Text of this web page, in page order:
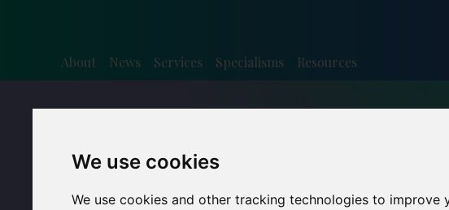
We use cookies
We use cookies and other tracking technologies to
About News Services Specialisms Resources